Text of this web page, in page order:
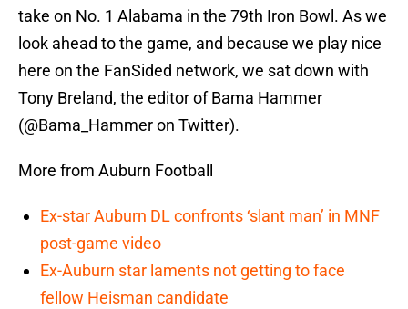
take on No. 1 Alabama in the 79th Iron Bowl. As we
look ahead to the game, and because we play nice
here on the FanSided network, we sat down with
Tony Breland, the editor of Bama Hammer
(@Bama_Hammer on Twitter).
More from Auburn Football
Ex-star Auburn DL confronts ‘slant man’ in MNF
post-game video
Ex-Auburn star laments not getting to face
fellow Heisman candidate